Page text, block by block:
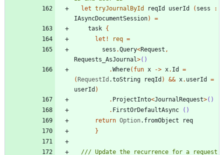
let tryJournalById reqId userId ( sess
:
IAsyncDocumentSession)
=
task {
let!
req =
sess .Query<Request ,
Requests_AsJournal>()
.Where( fun x -> x. Id
=
(RequestId .toString reqId ) && x. userId
=
userId )
. ProjectInto<JournalRequest>()
. FirstOrDefaultAsync
()
return Option. fromObject
req
}